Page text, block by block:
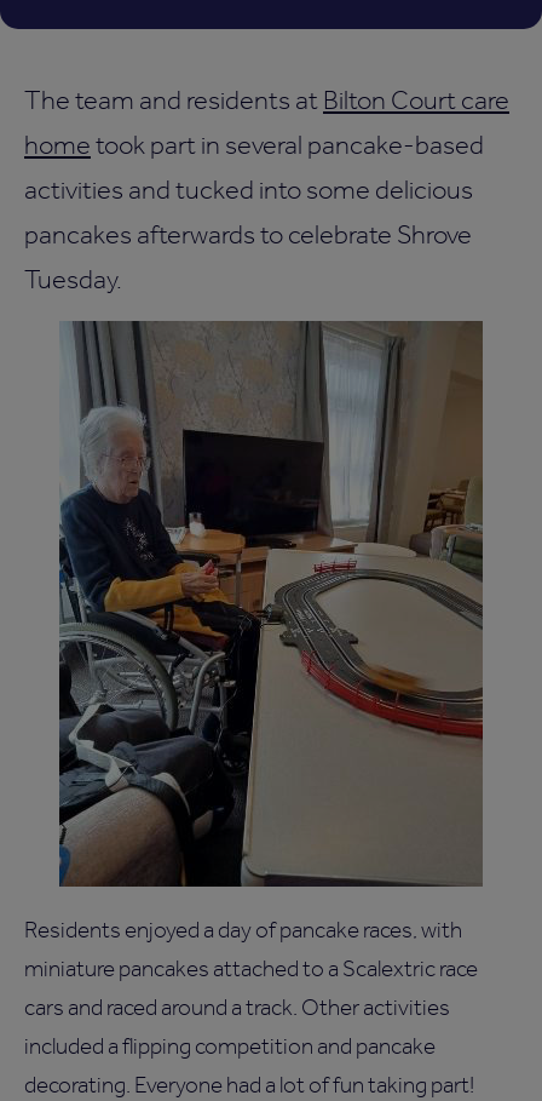
The team and residents at Bilton Court care
hometook part in several pancake-based
activities and tucked into some delicious
pancakes afterwards to celebrate Shrove
Tuesday.
Residents enjoyed a day of pancake races, with
miniature pancakes attached to a Scalextric race
cars and raced around a track. Other activities
included a flipping competition and pancake
decorating. Everyone had a lot of fun taking part!